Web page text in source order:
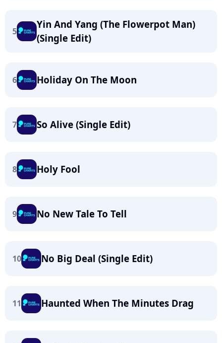
5
Yin And Yang (The Flowerpot Man)
(Single Edit)
6 Holiday On The Moon
7 So Alive (Single Edit)
8 Holy Fool
9 No New Tale To Tell
10 No Big Deal (Single Edit)
11 Haunted When The Minutes Drag